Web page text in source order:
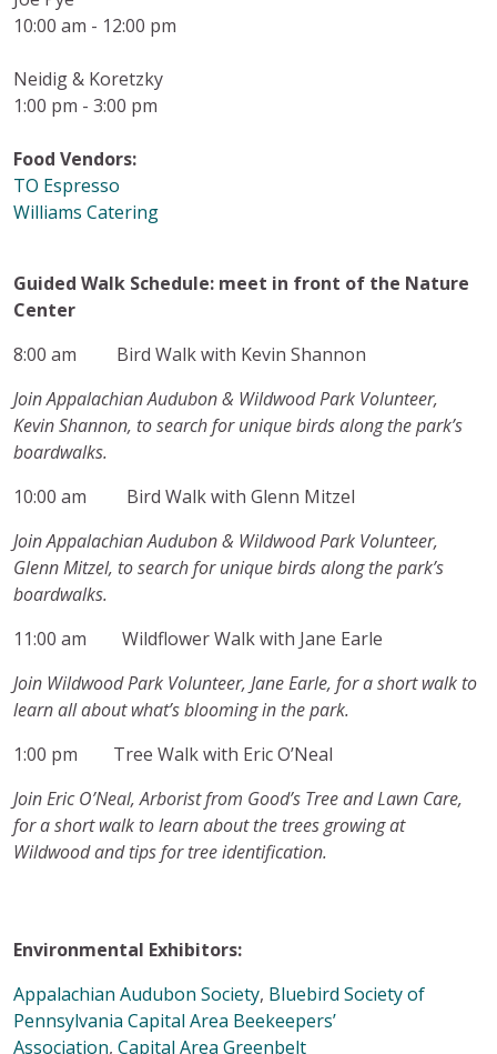
10:00 am - 12:00 pm
Neidig & Koretzky
1:00 pm - 3:00 pm
Food Vendors:
TO Espresso
Williams Catering
Guided Walk Schedule: meet in front of the Nature
Center
8:00 am Bird Walk with Kevin Shannon
Join Appalachian Audubon & Wildwood Park Volunteer,
Kevin Shannon, to search for unique birds along the park’s
boardwalks.
10:00 am Bird Walk with Glenn Mitzel
Join Appalachian Audubon & Wildwood Park Volunteer,
Glenn Mitzel, to search for unique birds along the park’s
boardwalks.
11:00 am Wildflower Walk with Jane Earle
Join Wildwood Park Volunteer, Jane Earle, for a short walk to
learn all about what’s blooming in the park.
1:00 pm Tree Walk with Eric O’Neal
Join Eric O’Neal, Arborist from Good’s Tree and Lawn Care,
for a short walk to learn about the trees growing at
Wildwood and tips for tree identification.
Environmental Exhibitors:
Appalachian Audubon Society, Bluebird Society of
Pennsylvania Capital Area Beekeepers’
Association, Capital Area Greenbelt